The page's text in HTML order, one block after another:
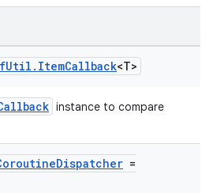
Util . ItemCallback<T>
instance to compare
Dispatcher =